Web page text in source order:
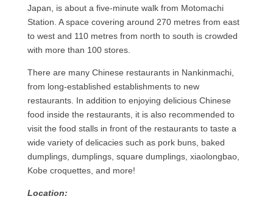
Japan, is about a five-minute walk from Motomachi
Station. A space covering around 270 metres from east
to west and 110 metres from north to south is crowded
with more than 100 stores.
There are many Chinese restaurants in Nankinmachi,
from long-established establishments to new
restaurants. In addition to enjoying delicious Chinese
food inside the restaurants, it is also recommended to
visit the food stalls in front of the restaurants to taste a
wide variety of delicacies such as pork buns, baked
dumplings, dumplings, square dumplings, xiaolongbao,
Kobe croquettes, and more!
Location: